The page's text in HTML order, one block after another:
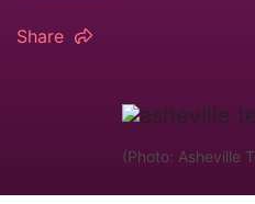
Share
(Photo: Asheville